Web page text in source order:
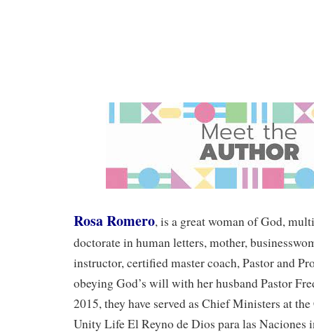
Rosa Romero, is a great woman of God,
doctorate in human letters, mother,
instructor, certified master coach, Pastor and
obeying God’s will with her husband Pastor
2015, they have served as Chief Ministers at
Unity Life El Reyno de Dios para las Naciones